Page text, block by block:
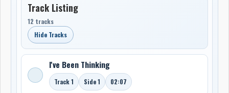
Track Listing
12 tracks
Hide Tracks
I've Been Thinking
Track 1 Side 1 02:07